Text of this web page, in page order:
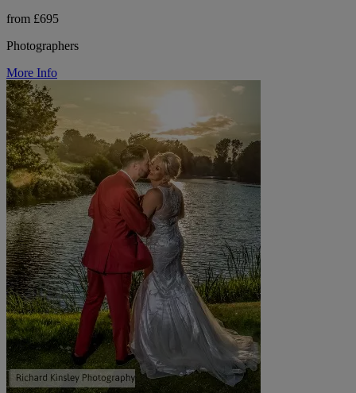
from £695
Photographers
More Info